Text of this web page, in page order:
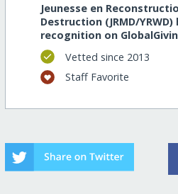
Jeunesse en
Destruction (JRMD/
recognition on
Vetted since 2013
Staff Favorite